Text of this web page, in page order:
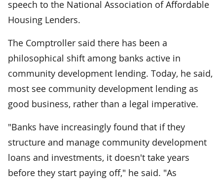
speech to the National Association of Affordable
Housing Lenders.
The Comptroller said there has been a
philosophical shift among banks active in
community development lending. Today, he said,
most see community development lending as
good business, rather than a legal imperative.
"Banks have increasingly found that if they
structure and manage community development
loans and investments, it doesn't take years
before they start paying off," he said. "As